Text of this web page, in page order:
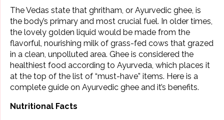
The Vedas state that ghritham, or Ayurvedic ghee, is
the body’s primary and most crucial fuel. In older times,
the lovely golden liquid would be made from the
flavorful, nourishing milk of grass-fed cows that grazed
in a clean, unpolluted area. Ghee is considered the
healthiest food according to Ayurveda, which places it
at the top of the list of “must-have” items. Here is a
complete guide on Ayurvedic ghee and it’s benefits.
Nutritional Facts